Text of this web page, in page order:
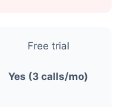
Free trial
Yes (3 calls/mo)